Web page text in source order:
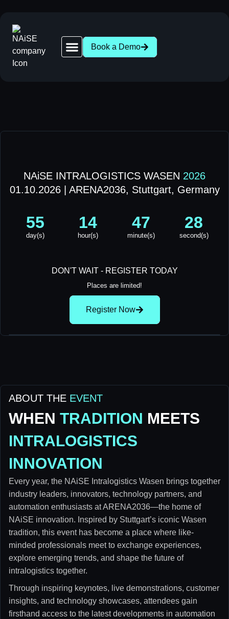
Book a Demo
NAiSE INTRALOGISTICS WASEN 2026
01.10.2026 | ARENA2036, Stuttgart, Germany
55 14 47 28
day(s) hour(s) minute(s) second(s)
DON'T WAIT - REGISTER TODAY
Places are limited!
Register Now
ABOUT THE EVENT
WHEN TRADITION MEETS
INTRALOGISTICS
INNOVATION
Every year, the NAiSE Intralogistics Wasen brings together
industry leaders, innovators, technology partners, and
automation enthusiasts at ARENA2036—the home of
NAiSE innovation. Inspired by Stuttgart’s iconic Wasen
tradition, this event has become a place where like-
minded professionals meet to exchange experiences,
explore emerging trends, and shape the future of
intralogistics together.
Through inspiring keynotes, live demonstrations, customer
insights, and technology showcases, attendees gain
firsthand access to the latest developments in automation